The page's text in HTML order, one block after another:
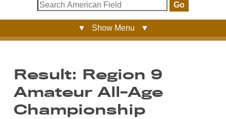
Go
▼ Show Menu ▼
Result: Region 9
Amateur All-Age
Championship